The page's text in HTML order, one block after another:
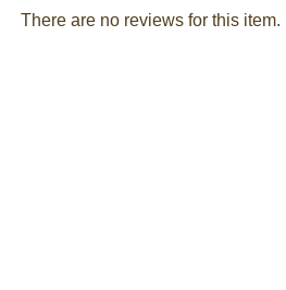
There are no reviews for this item.